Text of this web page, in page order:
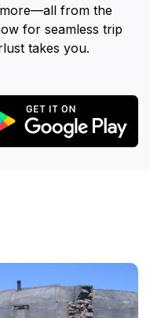
from the
for seamless trip
takes you.